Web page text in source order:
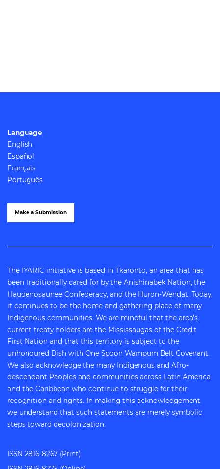
Language
English
Español
Français
Português
Make a Submission
The IYARIC initiative is based in Tkaronto, an area that has
been traditionally cared for by the Anishinabek Nation, the
Haudenosaunee Confederacy, and the Huron-Wendat. Today,
it continues to be the home and gathering place of many
Indigenous communities. We are mindful that the area’s
current treaty holders are the Mississaugas of the Credit
First Nation and that this territory is subject to the
unhonoured Dish with One Spoon Wampum Belt Covenant.
We also acknowledge the many Indigenous and Afro-
descendant Peoples and communities across Latin America
and the Caribbean who continue to struggle for their
recognition and rights. In making this acknowledgement,
we understand that such statements are merely symbolic
steps toward decolonization.
ISSN 2816-8267 (Print)